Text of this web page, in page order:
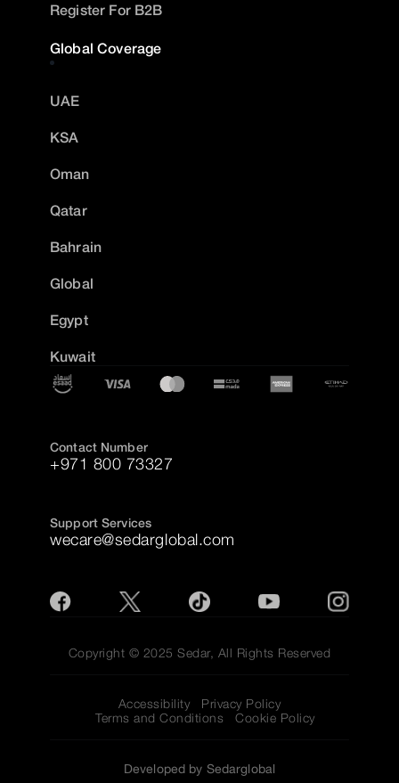
Register For B2B
Global Coverage
UAE
KSA
Oman
Qatar
Bahrain
Global
Egypt
Kuwait
Contact Number
+971 800 73327
Support Services
wecare@sedarglobal.com
Copyright © 2025 Sedar, All Rights Reserved
Accessibility
Privacy Policy
Terms and Conditions
Cookie Policy
Developed by Sedarglobal